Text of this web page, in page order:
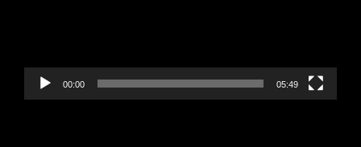
00:00 05:49